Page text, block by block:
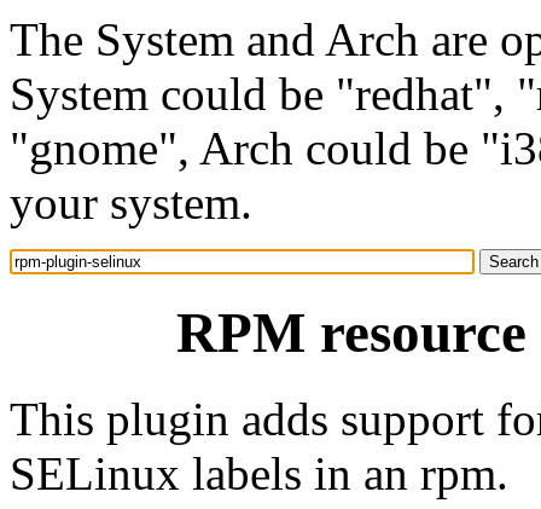
The System and Arch are
System could be "redhat",
"gnome", Arch could be
your system.
RPM
This plugin adds support
SELinux labels in an rpm.